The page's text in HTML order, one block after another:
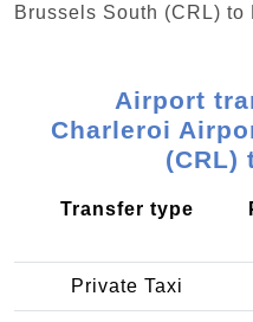
Brussels South (CRL) to
Airport
Charleroi
(CRL)
Transfer type
Private Taxi